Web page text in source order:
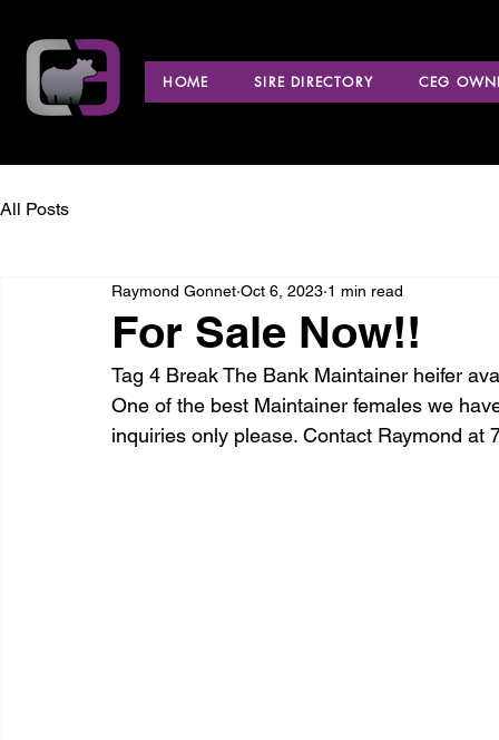
HOME SIRE DIRECTORY CEG
All Posts
For Sale Now!!
Raymond Gonnet Oct 6, 2023 1 min read
Tag 4 Break The Bank Maintainer heifer
One of the best Maintainer females we
inquiries only please. Contact Raymond at